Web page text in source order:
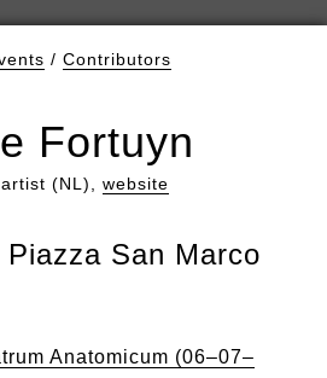
/ Contributors
Fortuyn
(NL), website
San Marco
Anatomicum (06–07–